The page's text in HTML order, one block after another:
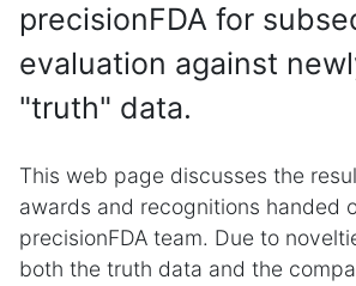
precisionFDA for
evaluation against
"truth" data.
This web page discusses the
awards and recognitions handed
precisionFDA team. Due to
both the truth data and the